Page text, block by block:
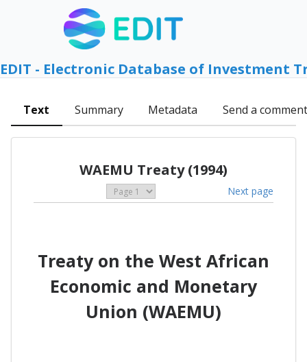
EDIT - Electronic Database of Investment
Text Summary Metadata Send a comment
WAEMU Treaty (1994)
Next page
Treaty on the West African
Economic and Monetary
Union (WAEMU)